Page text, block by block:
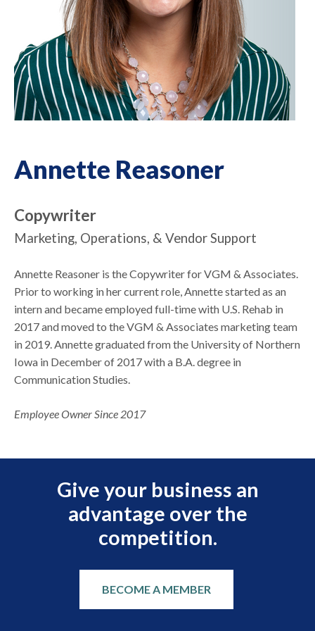
Annette Reasoner
Copywriter
Marketing, Operations, & Vendor Support
Annette Reasoner is the Copywriter for VGM & Associates.
Prior to working in her current role, Annette started as an
intern and became employed full-time with U.S. Rehab in
2017 and moved to the VGM & Associates marketing team
in 2019. Annette graduated from the University of Northern
Iowa in December of 2017 with a B.A. degree in
Communication Studies.
Employee Owner Since 2017
Give your business an
advantage over the
competition.
BECOME A MEMBER